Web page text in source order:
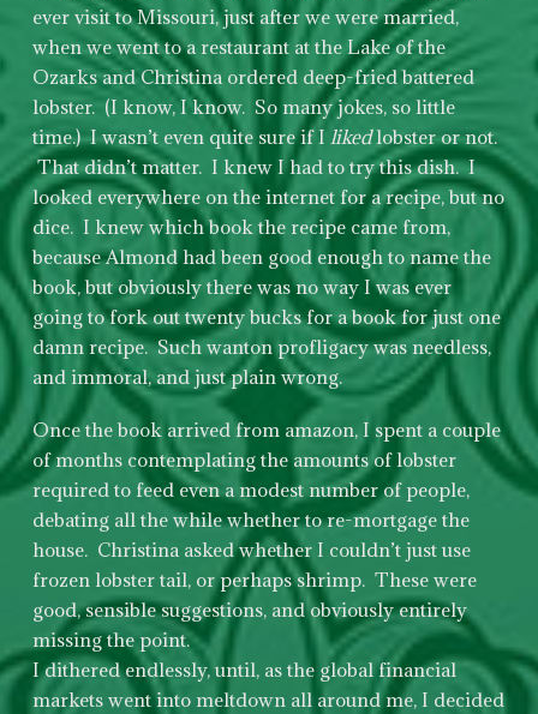
ever visit to Missouri, just after we were married,
when we went to a restaurant at the Lake of the
Ozarks and Christina ordered deep-fried battered
lobster. (I know, I know. So many jokes, so little
time.) I wasn’t even quite sure if I likedlobster or not.
That didn’t matter. I knew I had to try this dish. I
looked everywhere on the internet for a recipe, but no
dice. I knew which book the recipe came from,
because Almond had been good enough to name the
book, but obviously there was no way I was ever
going to fork out twenty bucks for a book for just one
damn recipe. Such wanton profligacy was needless,
and immoral, and just plain wrong.
Once the book arrived from amazon, I spent a couple
of months contemplating the amounts of lobster
required to feed even a modest number of people,
debating all the while whether to re-mortgage the
house. Christina asked whether I couldn’t just use
frozen lobster tail, or perhaps shrimp. These were
good, sensible suggestions, and obviously entirely
missing the point.
I dithered endlessly, until, as the global financial
markets went into meltdown all around me, I decided